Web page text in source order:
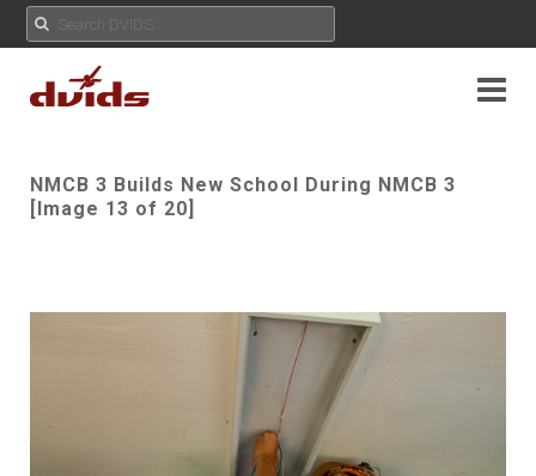
NMCB 3 Builds New School During NMCB 3
[Image 13 of 20]